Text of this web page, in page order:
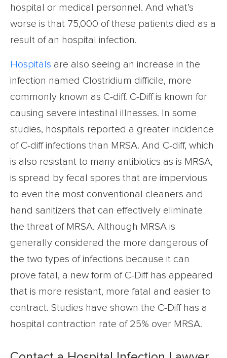
hospital or medical personnel. And what’s
worse is that 75,000 of these patients died as a
result of an hospital infection.
Hospitals are also seeing an increase in the
infection named Clostridium difficile, more
commonly known as C-diff. C-Diff is known for
causing severe intestinal illnesses. In some
studies, hospitals reported a greater incidence
of C-diff infections than MRSA. And C-diff, which
is also resistant to many antibiotics as is MRSA,
is spread by fecal spores that are impervious
to even the most conventional cleaners and
hand sanitizers that can effectively eliminate
the threat of MRSA. Although MRSA is
generally considered the more dangerous of
the two types of infections because it can
prove fatal, a new form of C-Diff has appeared
that is more resistant, more fatal and easier to
contract. Studies have shown the C-Diff has a
hospital contraction rate of 25% over MRSA.